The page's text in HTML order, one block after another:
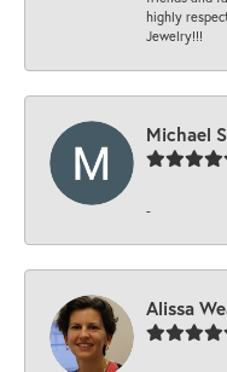
highly
Jewelry!!!
Michael
-
Alissa